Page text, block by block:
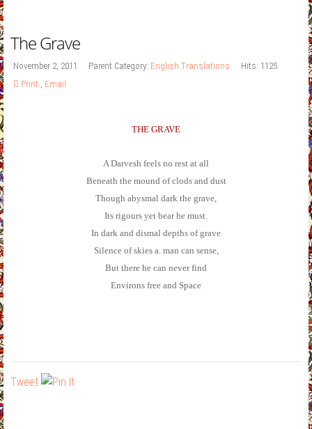
The Grave
November 2, 2011 Parent Category: English Translations
Hits: 1125
Print , Email
THE GRAVE
A Darvesh feels no rest at all
Beneath the mound of clods and dust
Though abysmal dark the grave,
Its rigours yet bear he must.
In dark and dismal depths of grave
Silence of skies a. man can sense,
But there he can never find
Environs free and Space
Tweet